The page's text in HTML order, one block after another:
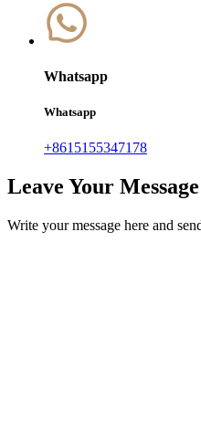
Whatsapp
Whatsapp
+8615155347178
Leave Your
Write your message here and